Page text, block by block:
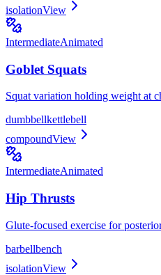
isolationView
IntermediateAnimated
Goblet Squats
Squat variation holding weight at
dumbbellkettlebell
compoundView
IntermediateAnimated
Hip Thrusts
Glute-focused exercise for
barbellbench
isolationView